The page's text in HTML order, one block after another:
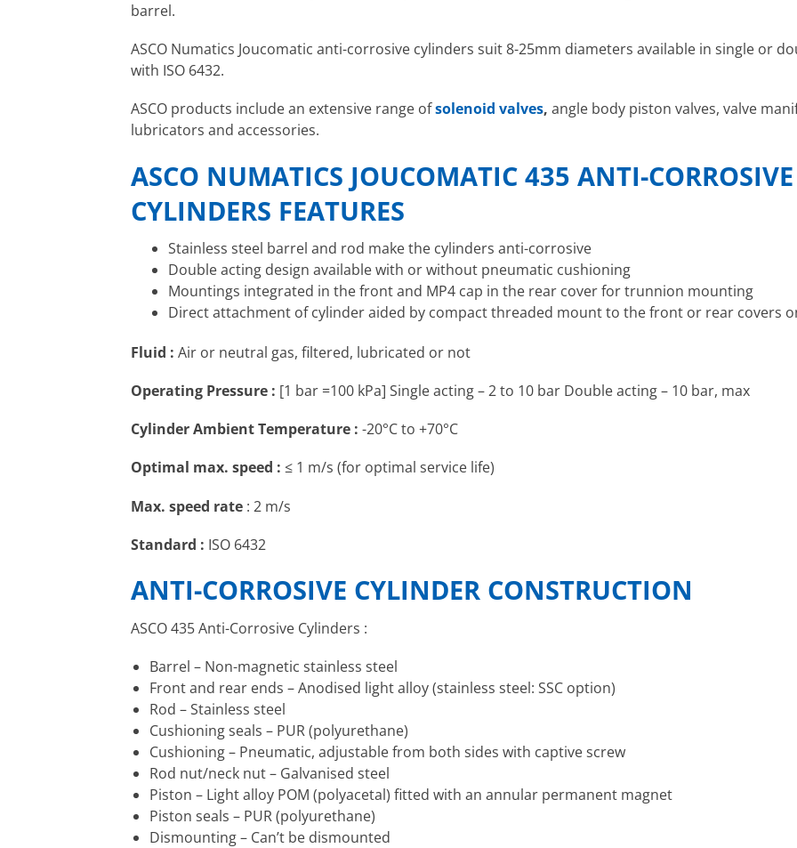
barrel.
ASCO Numatics Joucomatic anti-corrosive cylinders suit 8-25mm diameters available in single or
with ISO 6432.
ASCO products include an extensive range ofsolenoid valves, angle body piston valves, valve
lubricators and accessories.
ASCO NUMATICS JOUCOMATIC 435 ANTI-CORROSIVE
CYLINDERS FEATURES
Stainless steel barrel and rod make the cylinders anti-corrosive
Double acting design available with or without pneumatic cushioning
Mountings integrated in the front and MP4 cap in the rear cover for trunnion mounting
Direct attachment of cylinder aided by compact threaded mount to the front or rear covers
Fluid : Air or neutral gas, filtered, lubricated or not
Operating Pressure : [1 bar =100 kPa] Single acting – 2 to 10 bar Double acting – 10 bar, max
Cylinder Ambient Temperature : -20°C to +70°C
Optimal max. speed : ≤ 1 m/s (for optimal service life)
Max. speed rate : 2 m/s
Standard : ISO 6432
ANTI-CORROSIVE CYLINDER CONSTRUCTION
ASCO 435 Anti-Corrosive Cylinders :
Barrel – Non-magnetic stainless steel
Front and rear ends – Anodised light alloy (stainless steel: SSC option)
Rod – Stainless steel
Cushioning seals – PUR (polyurethane)
Cushioning – Pneumatic, adjustable from both sides with captive screw
Rod nut/neck nut – Galvanised steel
Piston – Light alloy POM (polyacetal) fitted with an annular permanent magnet
Piston seals – PUR (polyurethane)
Dismounting – Can’t be dismounted